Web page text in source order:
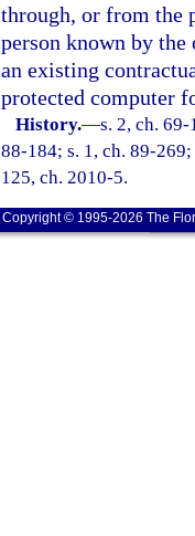
through, or from the
person known by
an existing
protected computer
History.—s. 2, ch.
88-184; s. 1, ch. 89-
125, ch. 2010-5.
Copyright © 1995-2026 The